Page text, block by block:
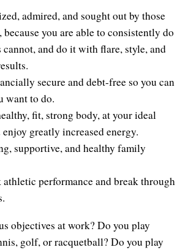
admired, and sought out by those
because you are able to consistently do
cannot, and do it with flare, style, and
secure and debt-free so you can
want to do.
fit, strong body, at your ideal
greatly increased energy.
supportive, and healthy family
performance and break through
objectives at work? Do you play
golf, or racquetball? Do you play